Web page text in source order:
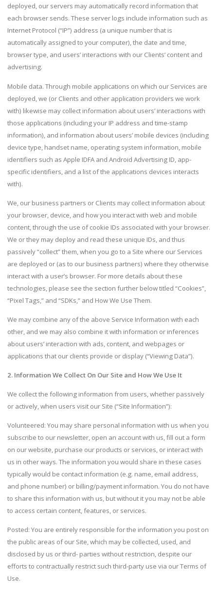
deployed, our servers may automatically record information that
each browser sends. These server logs include information such as
Internet Protocol (“IP”) address (a unique number that is
automatically assigned to your computer), the date and time,
browser type, and users’ interactions with our Clients’ content and
advertising.
Mobile data. Through mobile applications on which our Services are
deployed, we (or Clients and other application providers we work
with) likewise may collect information about users’ interactions with
those applications (including your IP address and time-stamp
information), and information about users’ mobile devices (including
device type, handset name, operating system information, mobile
identifiers such as Apple IDFA and Android Advertising ID, app-
specific identifiers, and a list of the applications devices interacts
with).
We, our business partners or Clients may collect information about
your browser, device, and how you interact with web and mobile
content, through the use of cookie IDs associated with your browser.
We or they may deploy and read these unique IDs, and thus
passively “collect” them, when you go to a Site where our Services
are deployed or (as to our business partners) where they otherwise
interact with a user’s browser. For more details about these
technologies, please see the section further below titled “Cookies”,
“Pixel Tags,” and “SDKs,” and How We Use Them.
We may combine any of the above Service Information with each
other, and we may also combine it with information or inferences
about users’ interaction with ads, content, and webpages or
applications that our clients provide or display (“Viewing Data”).
2. Information We Collect On Our Site and How We Use It
We collect the following information from users, whether passively
or actively, when users visit our Site (“Site Information”):
Volunteered: You may share personal information with us when you
subscribe to our newsletter, open an account with us, fill out a form
on our website, purchase our products or services, or interact with
us in other ways. The information you would share in these cases
typically would be contact information (e.g. name, email address,
and phone number) or billing/payment information. You do not have
to share this information with us, but without it you may not be able
to access certain content, features, or services.
Posted: You are entirely responsible for the information you post on
the public areas of our Site, which may be collected, used, and
disclosed by us or third- parties without restriction, despite our
efforts to contractually restrict such third-party use via our Terms of
Use.